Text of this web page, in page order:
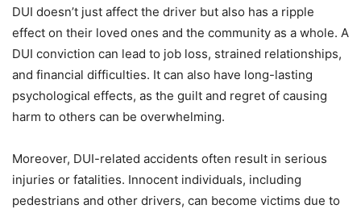
DUI doesn’t just affect the driver but also has a ripple
effect on their loved ones and the community as a whole. A
DUI conviction can lead to job loss, strained relationships,
and financial difficulties. It can also have long-lasting
psychological effects, as the guilt and regret of causing
harm to others can be overwhelming.
Moreover, DUI-related accidents often result in serious
injuries or fatalities. Innocent individuals, including
pedestrians and other drivers, can become victims due to